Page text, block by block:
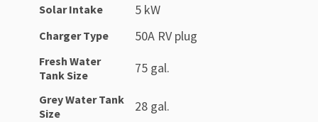
Solar Intake 5 kW
Charger Type 50A RV plug
Fresh Water
Tank Size
75 gal.
Grey Water Tank
Size
28 gal.